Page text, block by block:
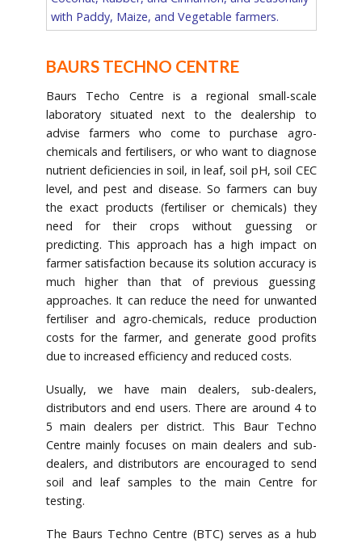
with Paddy, Maize, and Vegetable farmers.
BAURS TECHNO CENTRE
Baurs Techo Centre is a regional small-scale
laboratory situated next to the dealership to
advise farmers who come to purchase agro-
chemicals and fertilisers, or who want to diagnose
nutrient deficiencies in soil, in leaf, soil pH, soil CEC
level, and pest and disease. So farmers can buy
the exact products (fertiliser or chemicals) they
need for their crops without guessing or
predicting. This approach has a high impact on
farmer satisfaction because its solution accuracy is
much higher than that of previous guessing
approaches. It can reduce the need for unwanted
fertiliser and agro-chemicals, reduce production
costs for the farmer, and generate good profits
due to increased efficiency and reduced costs.
Usually, we have main dealers, sub-dealers,
distributors and end users. There are around 4 to
5 main dealers per district. This Baur Techno
Centre mainly focuses on main dealers and sub-
dealers, and distributors are encouraged to send
soil and leaf samples to the main Centre for
testing.
The Baurs Techno Centre (BTC) serves as a hub